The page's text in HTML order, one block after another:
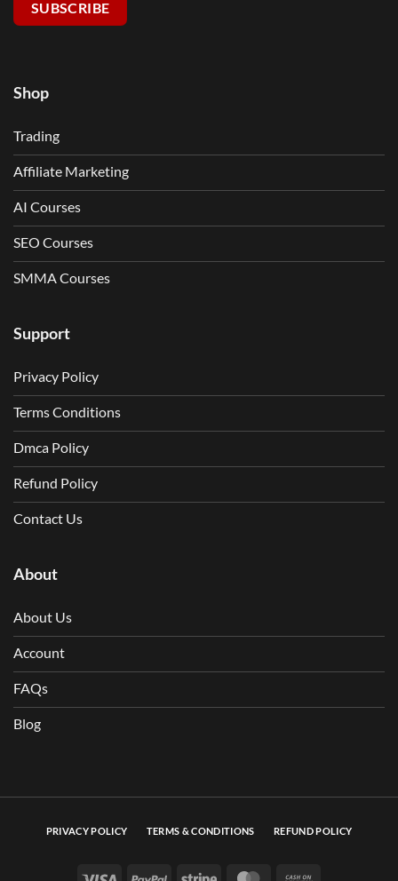
SUBSCRIBE
Shop
Trading
Affiliate Marketing
AI Courses
SEO Courses
SMMA Courses
Support
Privacy Policy
Terms Conditions
Dmca Policy
Refund Policy
Contact Us
About
About Us
Account
FAQs
Blog
PRIVACY POLICY TERMS & CONDITIONS REFUND POLICY
Visa PayPal Stripe MasterCard